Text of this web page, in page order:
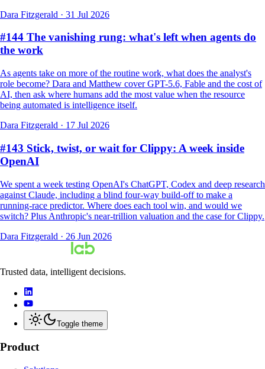
Dara Fitzgerald · 31 Jul 2026
#144 The vanishing rung: what's left when agents do
the work
As agents take on more of the routine work, what does the analyst's
role become? Dara and Matthew cover GPT-5.6, Fable and the cost of
AI, then ask where humans add the most value when the resource
being automated is intelligence itself.
Dara Fitzgerald · 17 Jul 2026
#143 Stick, twist, or wait for Clippy: A week inside
OpenAI
We spent a week testing OpenAI's ChatGPT, Codex and deep research
against Claude, including a blind four-way build-off to make a
running-race predictor. Where does each tool win, and would we
switch? Plus Anthropic's near-trillion valuation and the case for Clippy.
Dara Fitzgerald · 26 Jun 2026
Trusted data, intelligent decisions.
Toggle theme
Product